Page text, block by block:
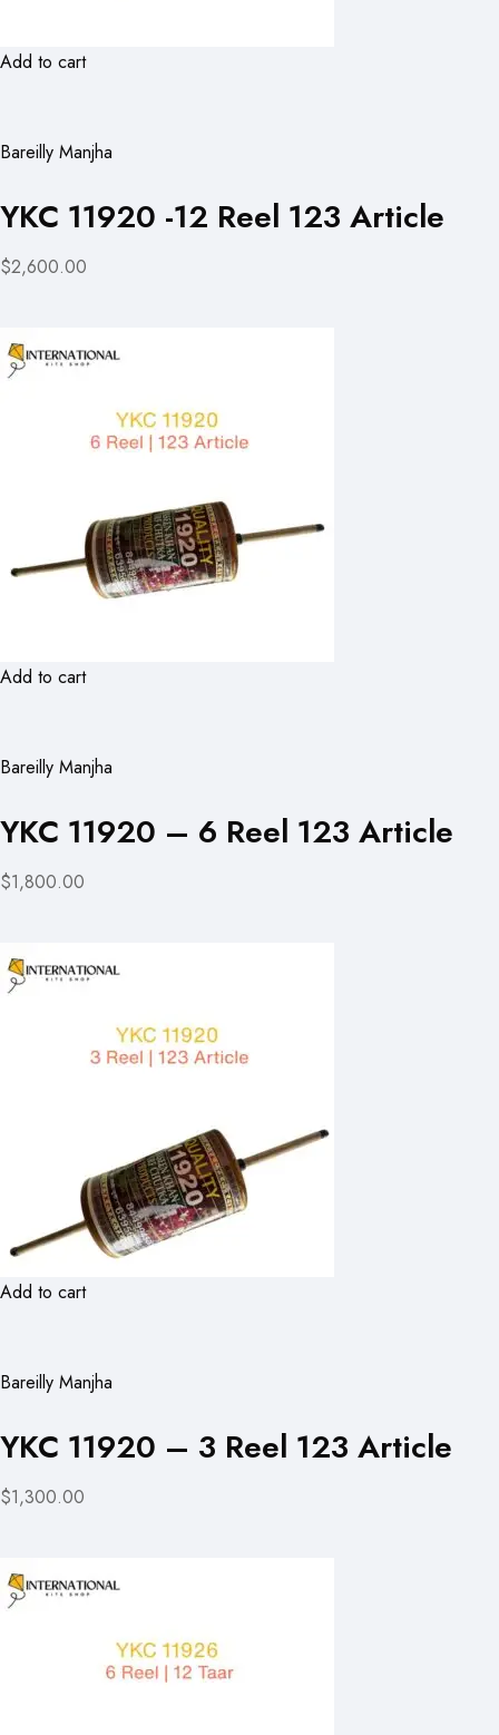
Add to cart
Bareilly Manjha
YKC 11920 -12 Reel 123 Article
$2,600.00
Add to cart
Bareilly Manjha
YKC 11920 – 6 Reel 123 Article
$1,800.00
Add to cart
Bareilly Manjha
YKC 11920 – 3 Reel 123 Article
$1,300.00